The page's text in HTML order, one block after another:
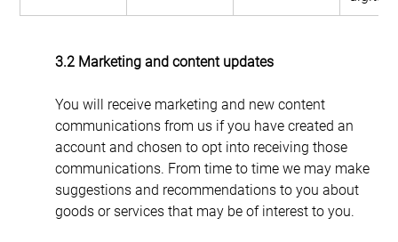
3.2 Marketing and content updates
You will receive marketing and new content
communications from us if you have created an
account and chosen to opt into receiving those
communications. From time to time we may make
suggestions and recommendations to you about
goods or services that may be of interest to you.